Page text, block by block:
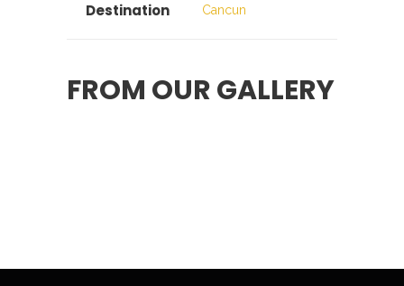
Destination Cancun
FROM OUR GALLERY